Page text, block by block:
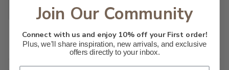
Join Our Community
Connect with us and enjoy 10% off your First order!
Plus, we'll share inspiration, new arrivals, and exclusive
offers directly to your inbox.